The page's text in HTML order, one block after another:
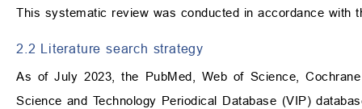
This systematic review was conducted in accordance
2.2 Literature search strategy
As of July 2023, the PubMed, Web of Science,
Science and Technology Periodical Database (VIP)